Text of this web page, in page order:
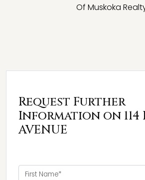
Of Muskoka
Request Further
Information on 114
AVENUE
First Name*